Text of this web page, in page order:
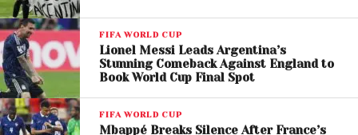
View this post on Instagram
FIFA WORLD CUP
Lionel Messi Leads Argentina’s
Stunning Comeback Against England to
Book World Cup Final Spot
FIFA WORLD CUP
Mbappé Breaks Silence After France’s